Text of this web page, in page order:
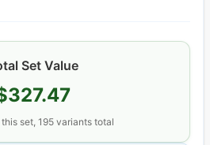
Set Value
set, 195 variants total